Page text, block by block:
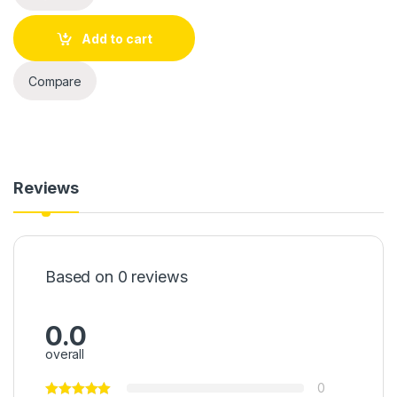
Add to cart
Compare
Reviews
Based on 0 reviews
0.0
overall
0